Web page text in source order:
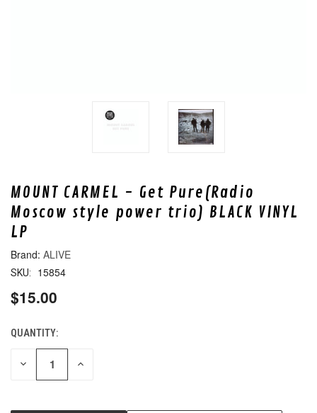
MOUNT CARMEL - Get Pure(Radio
Moscow style power trio) BLACK VINYL
LP
ALIVE
SKU: 15854
$15.00
CURRENT
STOCK:
QUANTITY:
DECREASE INCREASE